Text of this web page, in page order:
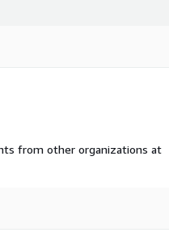
from other organizations at